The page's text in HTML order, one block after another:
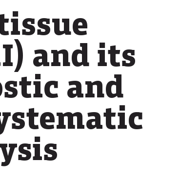
and its
and